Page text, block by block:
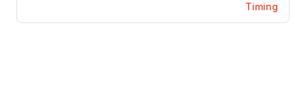
Timing